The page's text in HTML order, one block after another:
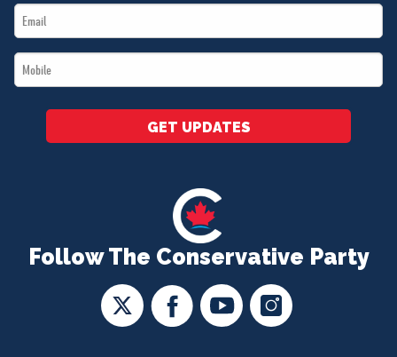
Follow The Conservative Party
Email
*
Mobile
*
GET UPDATES